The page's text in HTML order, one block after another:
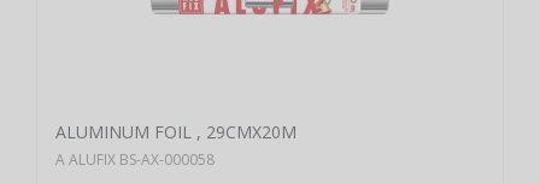
ALUMINUM FOIL , 29CMX20M
A ALUFIX BS-AX-000058